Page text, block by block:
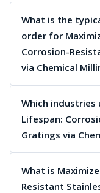
What is the
order for
Corrosion-
via Chemical
Which industries
Lifespan:
Gratings via
What is
Resistant